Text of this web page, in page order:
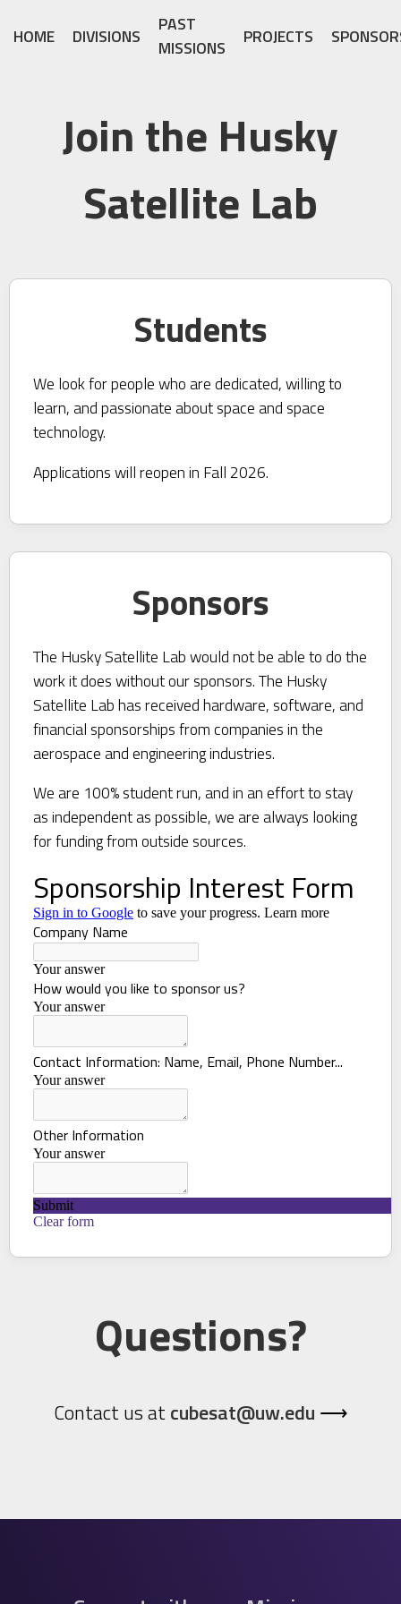
HOME DIVISIONS
PAST
MISSIONS
PROJECTS
Join the Husky
Satellite Lab
Students
We look for people who are dedicated, willing to
learn, and passionate about space and space
technology.
Applications will reopen in Fall 2026.
Sponsors
The Husky Satellite Lab would not be able to do the
work it does without our sponsors. The Husky
Satellite Lab has received hardware, software, and
financial sponsorships from companies in the
aerospace and engineering industries.
We are 100% student run, and in an effort to stay
as independent as possible, we are always looking
for funding from outside sources.
Questions?
Contact us atcubesat@uw.edu ⟶